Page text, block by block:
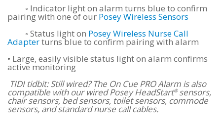
◦ Indicator light on alarm turns blue to confirm
pairing with one of our Posey Wireless Sensors
◦ Status light on Posey Wireless Nurse Call
Adapterturns blue to confirm pairing with alarm
• Large, easily visible status light on alarm confirms
active monitoring
TIDI tidbit: Still wired? The On Cue PRO Alarm is also
compatible with our wired Posey HeadStart® sensors,
chair sensors, bed sensors, toilet sensors, commode
sensors, and standard nurse call cables.